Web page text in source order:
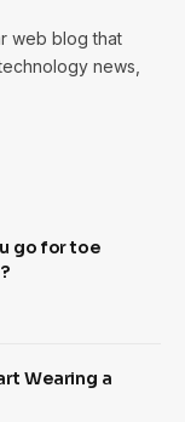
web blog that
news,
go for toe
Wearing a